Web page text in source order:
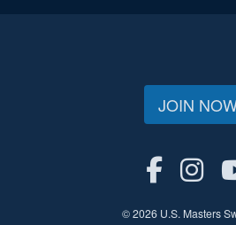
JOIN
© 2026 U.S. Masters